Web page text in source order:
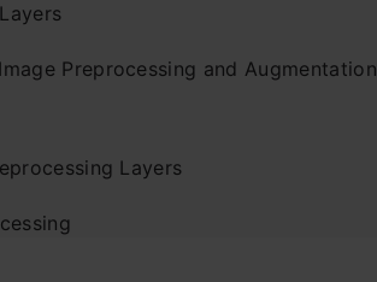
Preprocessing and Augmentation
Layers